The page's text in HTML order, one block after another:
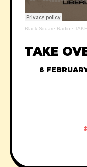
Black Square Radio ·
TAKE
8